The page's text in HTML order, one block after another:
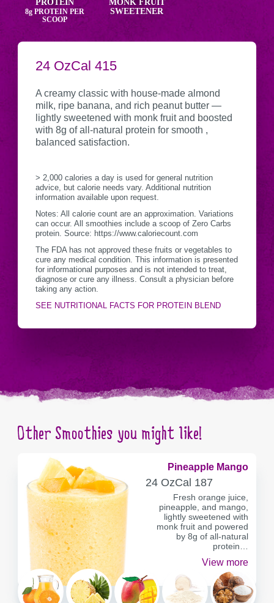
PROTEIN
8gPROTEIN PER
SCOOP
MONK FRUIT
SWEETENER
Nutritional
SERVING
CONTAINER
24 OzCALORIES
Cal 415
A creamy classic with house-made almond
milk, ripe banana, and rich peanut butter —
lightly sweetened with monk fruit and boosted
with 8g of all-natural protein for smooth ,
balanced satisfaction.
> 2,000 calories a day is used for general nutrition
advice, but calorie needs vary. Additional nutrition
information available upon request.
Notes: All calorie count are an approximation. Variations
can occur. All smoothies include a scoop of Zero Carbs
protein. Source: https://www.caloriecount.com
The FDA has not approved these fruits or vegetables to
cure any medical condition. This information is presented
for informational purposes and is not intended to treat,
diagnose or cure any illness. Consult a physician before
taking any action.
SEE NUTRITIONAL FACTS FOR PROTEIN BLEND
Other Smoothies you might like!
Pineapple Mango
SERVING
CONTAINER
24 OzCALORIES
Cal 187
Fresh orange juice,
pineapple, and mango,
lightly sweetened with
monk fruit and powered
by 8g of all-natural
protein…
View more